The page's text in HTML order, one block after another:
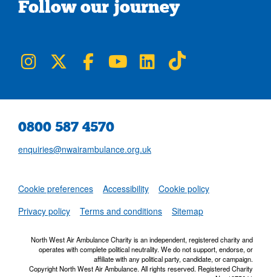
Follow our journey
NWAA on Instagram
NWAA on TwitterNWAA on Facebook
NWAA on YouTube
NWAA on LinkedIn
0800 587 4570
enquiries@nwairambulance.org.uk
Set
Cookie preferences Accessibility
Cookie policy
Privacy policy
Terms and conditions Sitemap
North West Air Ambulance Charity is an independent, registered charity and
operates with complete political neutrality. We do not support, endorse, or
affiliate with any political party, candidate, or campaign.
Copyright North West Air Ambulance. All rights reserved. Registered Charity